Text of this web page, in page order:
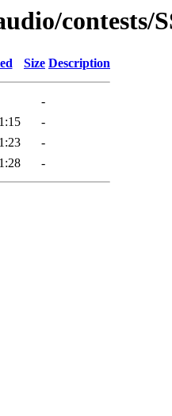
contests/
Size Description
-
-
-
-